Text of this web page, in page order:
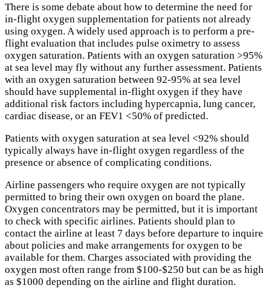
There is some debate about how to determine the need for
in-flight oxygen supplementation for patients not already
using oxygen. A widely used approach is to perform a pre-
flight evaluation that includes pulse oximetry to assess
oxygen saturation. Patients with an oxygen saturation >95%
at sea level may fly without any further assessment. Patients
with an oxygen saturation between 92-95% at sea level
should have supplemental in-flight oxygen if they have
additional risk factors including hypercapnia, lung cancer,
cardiac disease, or an FEV1 <50% of predicted.
Patients with oxygen saturation at sea level <92% should
typically always have in-flight oxygen regardless of the
presence or absence of complicating conditions.
Airline passengers who require oxygen are not typically
permitted to bring their own oxygen on board the plane.
Oxygen concentrators may be permitted, but it is important
to check with specific airlines. Patients should plan to
contact the airline at least 7 days before departure to inquire
about policies and make arrangements for oxygen to be
available for them. Charges associated with providing the
oxygen most often range from $100-$250 but can be as high
as $1000 depending on the airline and flight duration.